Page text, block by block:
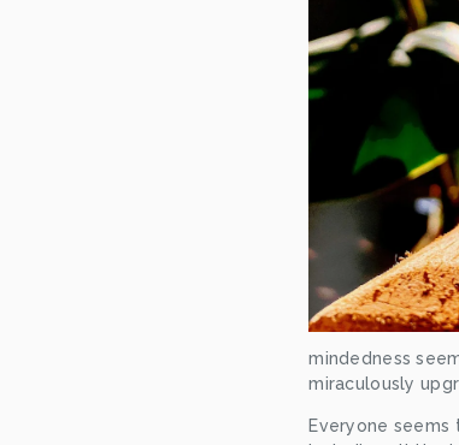
mindedness
miraculously
Everyone